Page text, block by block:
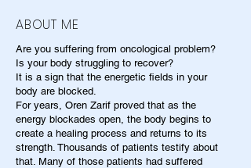
ABOUT ME
Are you suffering from oncological problem?
Is your body struggling to recover?
It is a sign that the energetic fields in your
body are blocked.
For years, Oren Zarif proved that as the
energy blockades open, the body begins to
create a healing process and returns to its
strength. Thousands of patients testify about
that. Many of those patients had suffered